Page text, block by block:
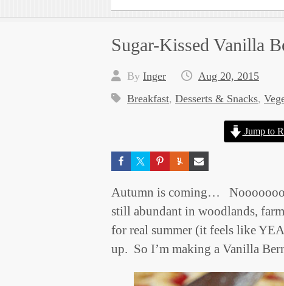
Sugar-Kissed Vanilla
By Inger
Aug 20, 2015
Breakfast, Desserts & Snacks,
Jump to
Autumn is coming…
still abundant in woodlands,
for real summer (it feels like
up. So I’m making a Vanilla